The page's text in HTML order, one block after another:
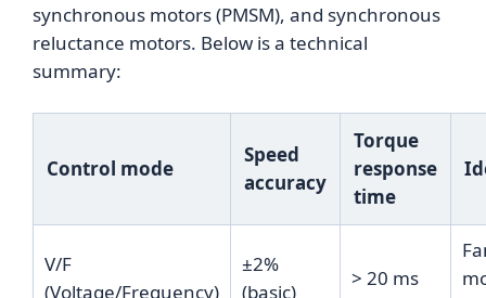
synchronous motors (PMSM), and synchronous
reluctance motors. Below is a technical
summary:
Control mode
Speed
accuracy
Torque
response
time
V/F
(Voltage/Frequency)
±2%
(basic)
> 20 ms